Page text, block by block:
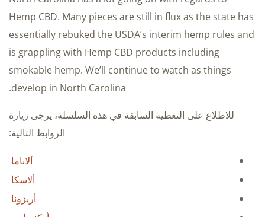
Hemp CBD. Many pieces are still in flux as the state has
essentially rebuked the USDA’s interim hemp rules and
is grappling with Hemp CBD products including
smokable hemp. We’ll continue to watch as things
develop in North Carolina.
للاطلاع على التغطية السابقة في هذه السلسلة، يرجى زيارة
الروابط التالية:
ألاباما
ألاسكا
أريزونا